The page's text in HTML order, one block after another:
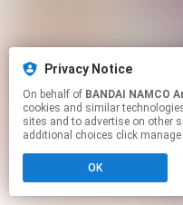
Privacy Notice
On behalf of BANDAI NAMCO
cookies and similar
sites and to advertise on other
additional choices click
OK